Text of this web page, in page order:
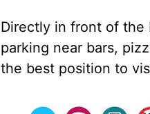
Directly in front of the
parking near bars,
the best position to